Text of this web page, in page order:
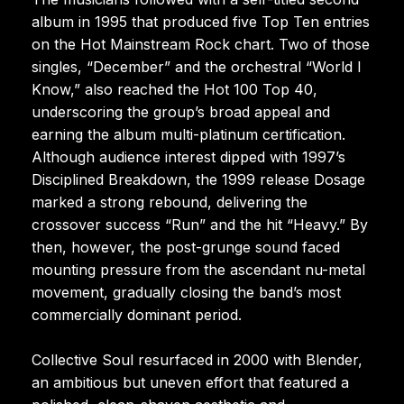
album in 1995 that produced five Top Ten entries
on the Hot Mainstream Rock chart. Two of those
singles, “December” and the orchestral “World I
Know,” also reached the Hot 100 Top 40,
underscoring the group’s broad appeal and
earning the album multi-platinum certification.
Although audience interest dipped with 1997’s
Disciplined Breakdown, the 1999 release Dosage
marked a strong rebound, delivering the
crossover success “Run” and the hit “Heavy.” By
then, however, the post-grunge sound faced
mounting pressure from the ascendant nu-metal
movement, gradually closing the band’s most
commercially dominant period.
Collective Soul resurfaced in 2000 with Blender,
an ambitious but uneven effort that featured a